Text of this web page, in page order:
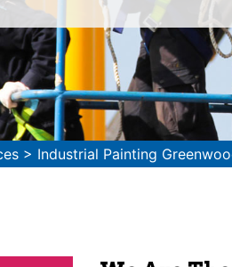
> Industrial Painting